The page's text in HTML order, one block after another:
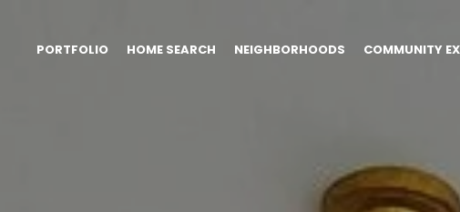
PORTFOLIO HOME SEARCH NEIGHBORHOODS COMMUNITY